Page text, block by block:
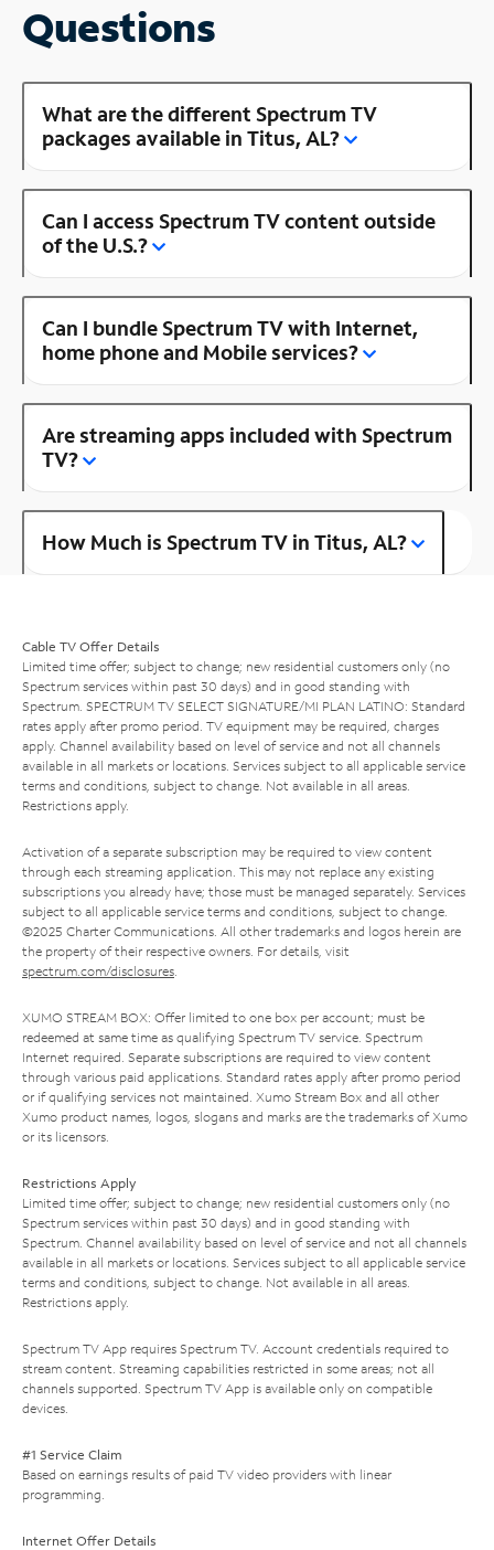
Questions
What are the different Spectrum TV
packages available in Titus, AL?
Can I access Spectrum TV content outside
of the U.S.?
Can I bundle Spectrum TV with Internet,
home phone and Mobile services?
Are streaming apps included with Spectrum
TV?
How Much is Spectrum TV in Titus, AL?
Cable TV Offer Details
Limited time offer; subject to change; new residential customers only (no
Spectrum services within past 30 days) and in good standing with
Spectrum. SPECTRUM TV SELECT SIGNATURE/MI PLAN LATINO: Standard
rates apply after promo period. TV equipment may be required, charges
apply. Channel availability based on level of service and not all channels
available in all markets or locations. Services subject to all applicable service
terms and conditions, subject to change. Not available in all areas.
Restrictions apply.
Activation of a separate subscription may be required to view content
through each streaming application. This may not replace any existing
subscriptions you already have; those must be managed separately. Services
subject to all applicable service terms and conditions, subject to change.
©2025 Charter Communications. All other trademarks and logos herein are
the property of their respective owners. For details, visit
spectrum.com/disclosures.
XUMO STREAM BOX: Offer limited to one box per account; must be
redeemed at same time as qualifying Spectrum TV service. Spectrum
Internet required. Separate subscriptions are required to view content
through various paid applications. Standard rates apply after promo period
or if qualifying services not maintained. Xumo Stream Box and all other
Xumo product names, logos, slogans and marks are the trademarks of Xumo
or its licensors.
Restrictions Apply
Limited time offer; subject to change; new residential customers only (no
Spectrum services within past 30 days) and in good standing with
Spectrum. Channel availability based on level of service and not all channels
available in all markets or locations. Services subject to all applicable service
terms and conditions, subject to change. Not available in all areas.
Restrictions apply.
Spectrum TV App requires Spectrum TV. Account credentials required to
stream content. Streaming capabilities restricted in some areas; not all
channels supported. Spectrum TV App is available only on compatible
devices.
#1 Service Claim
Based on earnings results of paid TV video providers with linear
programming.
Internet Offer Details